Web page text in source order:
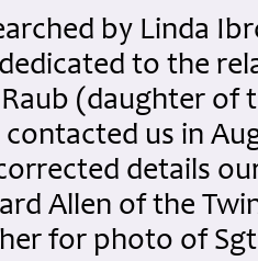
by Linda
to the
(daughter of
us in
details
Allen of the
for photo of